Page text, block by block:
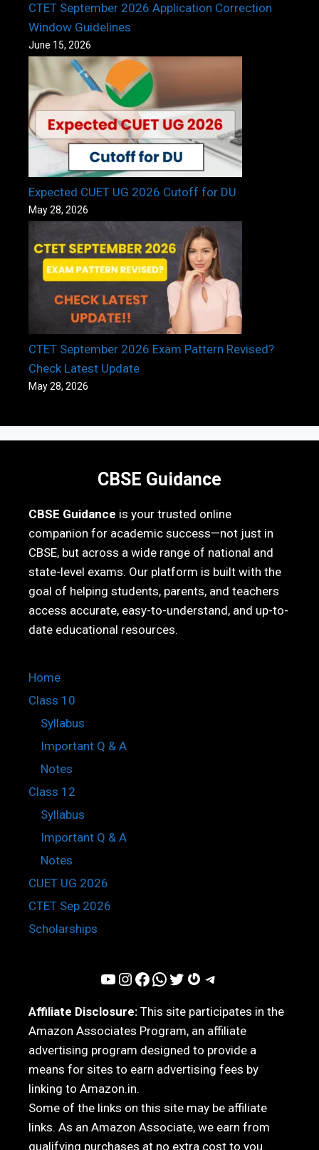
CTET September 2026 Application Correction
Window Guidelines
June 15, 2026
Expected CUET UG 2026 Cutoff for DU
May 28, 2026
CTET September 2026 Exam Pattern Revised?
Check Latest Update
May 28, 2026
CBSE Guidance
CBSE Guidance is your trusted online
companion for academic success—not just in
CBSE, but across a wide range of national and
state-level exams. Our platform is built with the
goal of helping students, parents, and teachers
access accurate, easy-to-understand, and up-to-
date educational resources.
Home
Class 10
Syllabus
Important Q & A
Notes
Class 12
Syllabus
Important Q & A
Notes
CUET UG 2026
CTET Sep 2026
Scholarships
YouTube InstagramFacebook WhatsApp Twitter Gravatar Telegram
Affiliate Disclosure: This site participates in the
Amazon Associates Program, an affiliate
advertising program designed to provide a
means for sites to earn advertising fees by
linking to Amazon.in.
Some of the links on this site may be affiliate
links. As an Amazon Associate, we earn from
qualifying purchases at no extra cost to you.